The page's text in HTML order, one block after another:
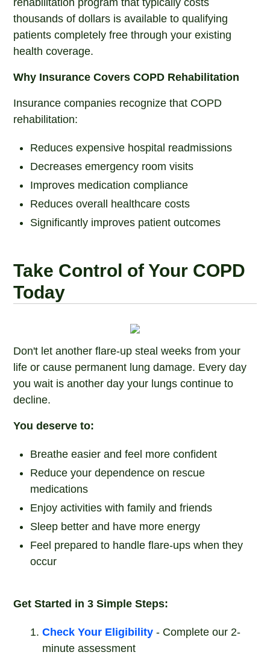
rehabilitation program that typically costs
thousands of dollars is available to qualifying
patients completely free through your existing
health coverage.
Why Insurance Covers COPD Rehabilitation
Insurance companies recognize that COPD
rehabilitation:
Reduces expensive hospital readmissions
Decreases emergency room visits
Improves medication compliance
Reduces overall healthcare costs
Significantly improves patient outcomes
Take Control of Your COPD
Today
Don't let another flare-up steal weeks from your
life or cause permanent lung damage. Every day
you wait is another day your lungs continue to
decline.
You deserve to:
Breathe easier and feel more confident
Reduce your dependence on rescue
medications
Enjoy activities with family and friends
Sleep better and have more energy
Feel prepared to handle flare-ups when they
occur
Get Started in 3 Simple Steps:
Check Your Eligibility- Complete our 2-
minute assessment